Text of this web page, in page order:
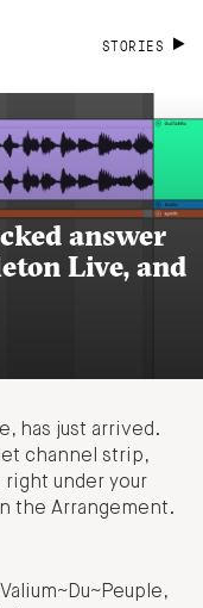
STORIES
answer
Live, and
has just arrived.
channel strip,
under your
the Arrangement.